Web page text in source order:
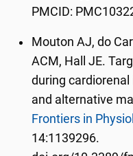
PMCID:
Mouton AJ, do
ACM, Hall JE.
during cardiorenal
and alternative
Frontiers in
14:1139296.